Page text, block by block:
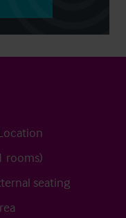
rooms)
seating